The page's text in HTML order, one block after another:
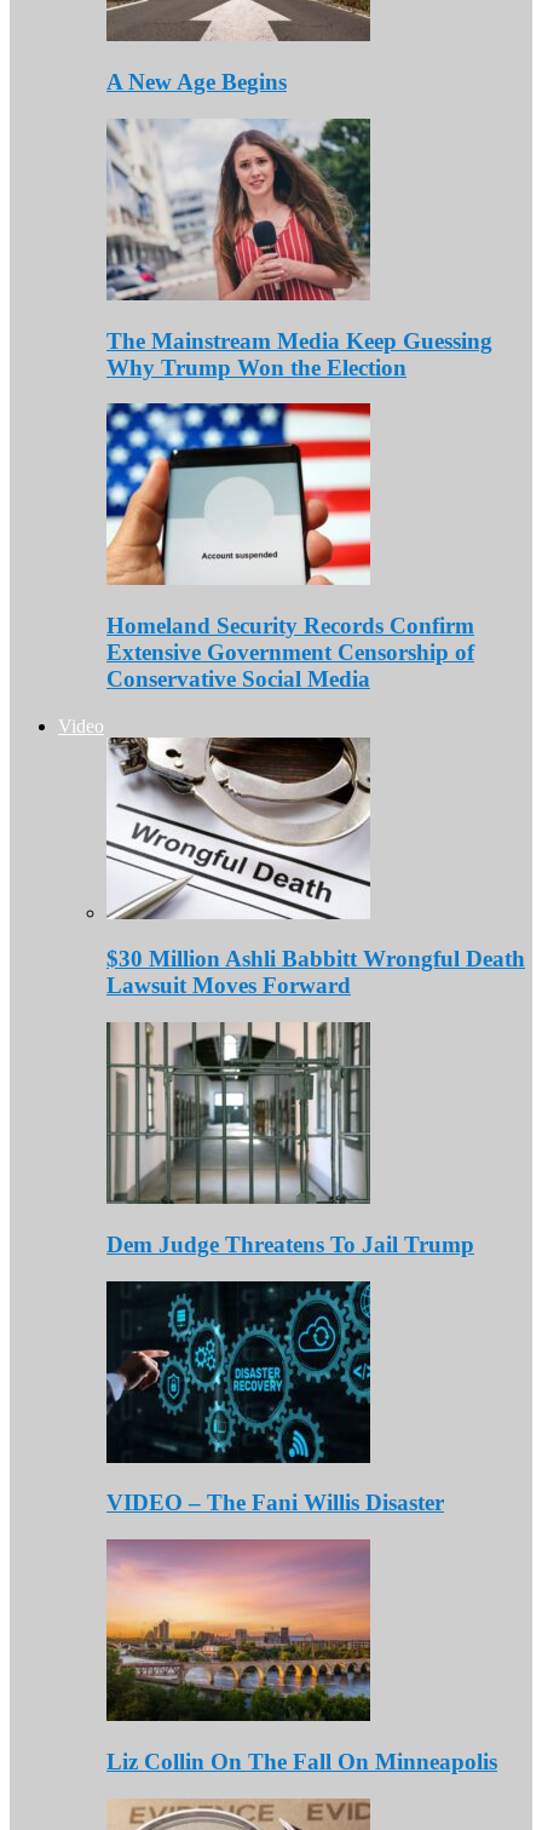
A New Age Begins
The Mainstream Media Keep Guessing
Why Trump Won the Election
Homeland Security Records Confirm
Extensive Government Censorship of
Conservative Social Media
Video
$30 Million Ashli Babbitt Wrongful Death
Lawsuit Moves Forward
Dem Judge Threatens To Jail Trump
VIDEO – The Fani Willis Disaster
Liz Collin On The Fall On Minneapolis